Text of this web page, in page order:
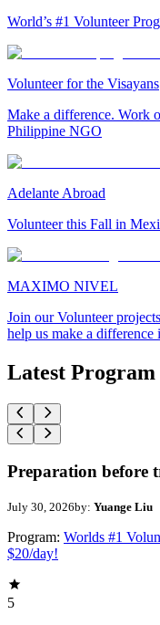
World’s #1 Volunteer
Volunteer for the Visayans
Make a difference. Work
Philippine NGO
Adelante Abroad
Volunteer this Fall in
MAXIMO NIVEL
Join our Volunteer
help us make a
Latest Program
Preparation before
July 30, 2026by: Yuange Liu
Program: Worlds #1
$20/day!
5